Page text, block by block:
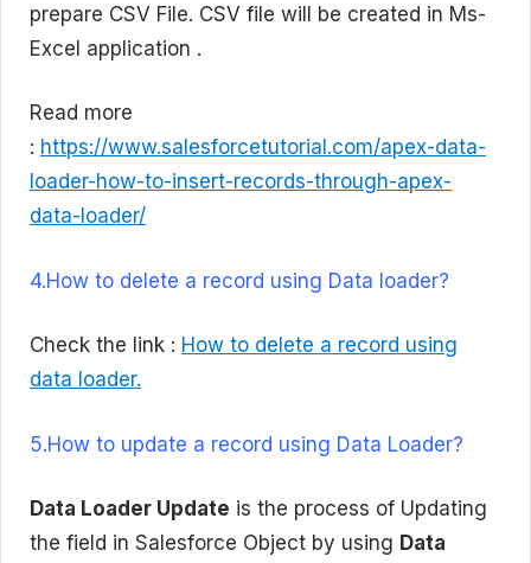
prepare CSV File. CSV file will be created in Ms-
Excel application .
Read more
: https://www.salesforcetutorial.com/apex-data-
loader-how-to-insert-records-through-apex-
data-loader/
4.How to delete a record using Data loader?
Check the link : How to delete a record using
data loader.
5.How to update a record using Data Loader?
Data Loader Update is the process of Updating
the field in Salesforce Object by using Data